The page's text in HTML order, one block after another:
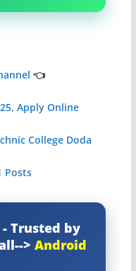
👈
Apply Online
College Doda
Posts
Trusted by
>Android